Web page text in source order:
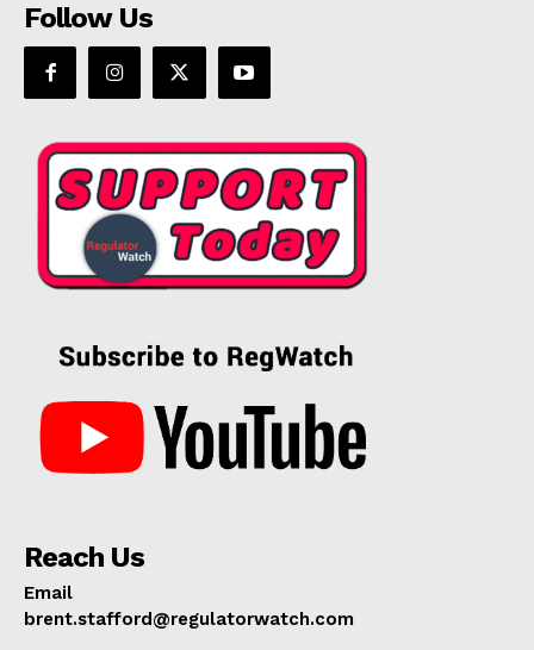
Follow Us
Reach Us
Email
brent.stafford@regulatorwatch.com